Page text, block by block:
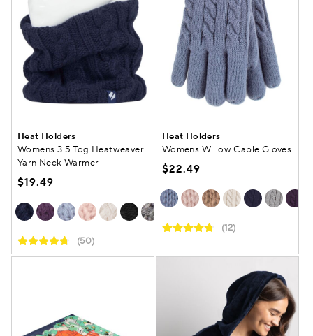
Heat Holders
Womens 3.5 Tog Heatweaver
Yarn Neck Warmer
$19.49
(50)
Heat Holders
Womens Willow Cable Gloves
$22.49
(12)